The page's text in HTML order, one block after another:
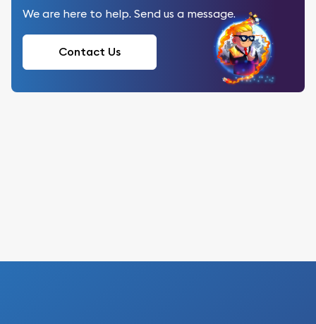
We are here to help. Send us a message.
Contact Us